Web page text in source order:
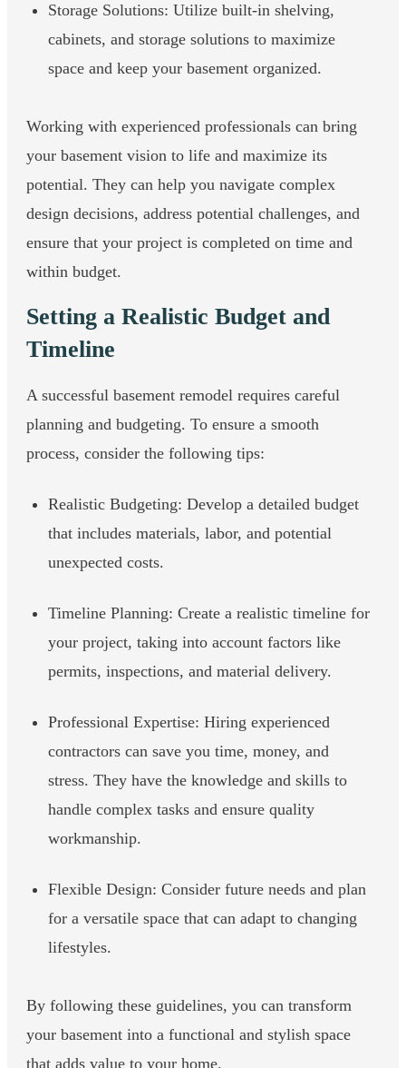
Storage Solutions: Utilize built-in shelving,
cabinets, and storage solutions to maximize
space and keep your basement organized.
Working with experienced professionals can bring
your basement vision to life and maximize its
potential. They can help you navigate complex
design decisions, address potential challenges, and
ensure that your project is completed on time and
within budget.
Setting a Realistic Budget and
Timeline
A successful basement remodel requires careful
planning and budgeting. To ensure a smooth
process, consider the following tips:
Realistic Budgeting: Develop a detailed budget
that includes materials, labor, and potential
unexpected costs.
Timeline Planning: Create a realistic timeline for
your project, taking into account factors like
permits, inspections, and material delivery.
Professional Expertise: Hiring experienced
contractors can save you time, money, and
stress. They have the knowledge and skills to
handle complex tasks and ensure quality
workmanship.
Flexible Design: Consider future needs and plan
for a versatile space that can adapt to changing
lifestyles.
By following these guidelines, you can transform
your basement into a functional and stylish space
that adds value to your home.